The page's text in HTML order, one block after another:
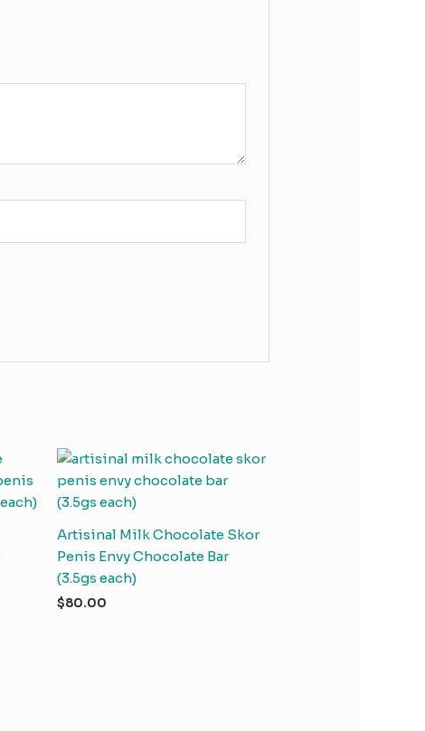
Artisinal Milk Chocolate Skor
Penis Envy Chocolate Bar
(3.5gs each)
$80.00